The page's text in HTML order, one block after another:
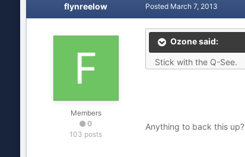
flynreelow
Members
0
103 posts
Posted March 7, 2013
Ozone said:
Stick with the Q-See.
Anything to back this up?